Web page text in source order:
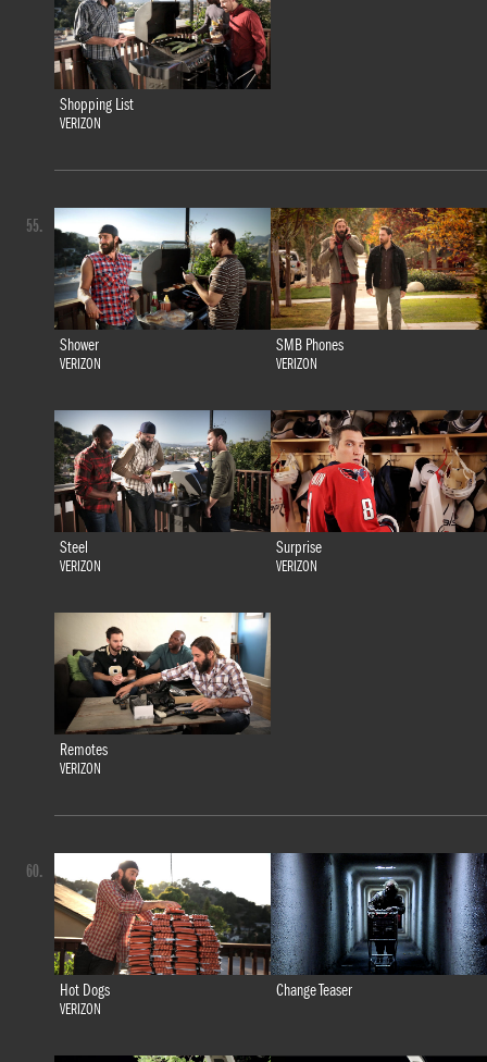
Shopping List
VERIZON
Shower
VERIZON
SMB Phones
VERIZON
Steel
VERIZON
Surprise
VERIZON
Remotes
VERIZON
55.
Hot Dogs
VERIZON
Change Teaser
60.